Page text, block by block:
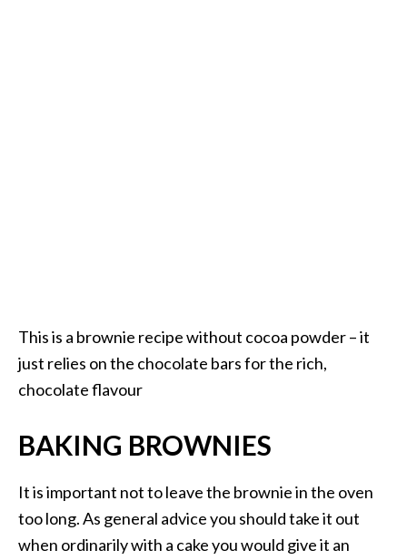
This is a brownie recipe without cocoa powder – it
just relies on the chocolate bars for the rich,
chocolate flavour
BAKING BROWNIES
It is important not to leave the brownie in the oven
too long. As general advice you should take it out
when ordinarily with a cake you would give it an